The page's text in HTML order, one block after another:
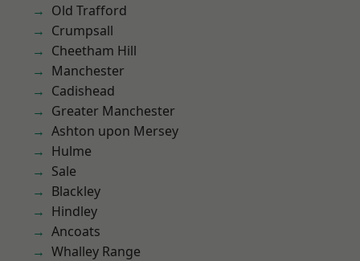
Old Trafford
Crumpsall
Cheetham Hill
Manchester
Cadishead
Greater Manchester
Ashton upon Mersey
Hulme
Sale
Blackley
Hindley
Ancoats
Whalley Range